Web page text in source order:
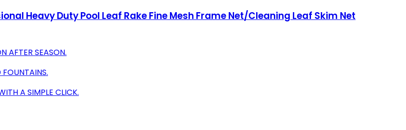
Heavy Duty Pool Leaf Rake Fine Mesh Frame Net/Cleaning Leaf Skim Net
AFTER SEASON.
FOUNTAINS.
A SIMPLE CLICK.